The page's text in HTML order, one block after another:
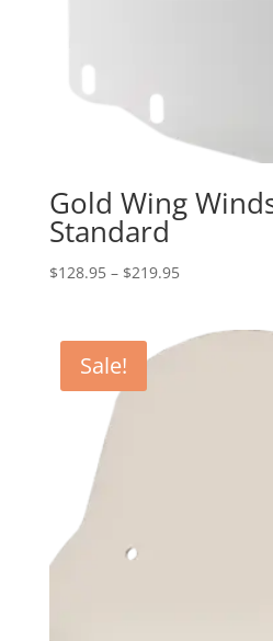
Gold Wing
Standard
$128.95 – $219.95Price
through
Sale!